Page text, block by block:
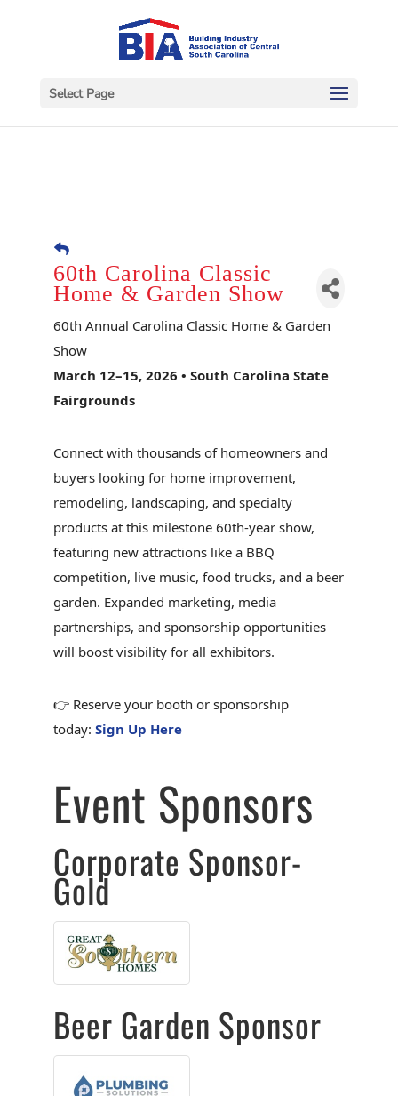
Select Page
60th Carolina Classic
Home & Garden Show
60th Annual Carolina Classic Home & Garden
Show
March 12–15, 2026 • South Carolina State
Fairgrounds
Connect with thousands of homeowners and
buyers looking for home improvement,
remodeling, landscaping, and specialty
products at this milestone 60th-year show,
featuring new attractions like a BBQ
competition, live music, food trucks, and a beer
garden. Expanded marketing, media
partnerships, and sponsorship opportunities
will boost visibility for all exhibitors.
👉 Reserve your booth or sponsorship
today: Sign Up Here
Event Sponsors
Corporate Sponsor-
Gold
Beer Garden Sponsor